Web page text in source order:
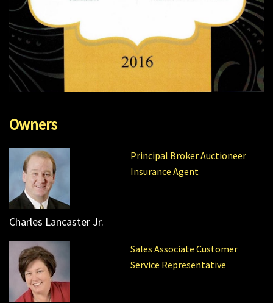
Owners
Principal Broker Auctioneer
Insurance Agent
Charles Lancaster Jr.
Sales Associate Customer
Service Representative